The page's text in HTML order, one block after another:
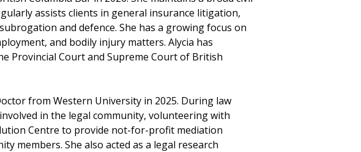
assists clients in general insurance litigation,
and defence. She has a growing focus on
and bodily injury matters. Alycia has
Provincial Court and Supreme Court of British
from Western University in 2025. During law
in the legal community, volunteering with
Centre to provide not-for-profit mediation
members. She also acted as a legal research